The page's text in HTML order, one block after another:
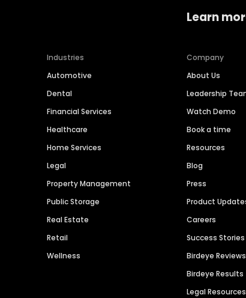
Industries
Automotive
Dental
Financial Services
Healthcare
Home Services
Legal
Property Management
Public Storage
Real Estate
Retail
Wellness
Learn
Company
About Us
Leadership
Watch Demo
Book a time
Resources
Blog
Press
Product
Careers
Success Stories
Birdeye Reviews
Birdeye Results
Legal Resources